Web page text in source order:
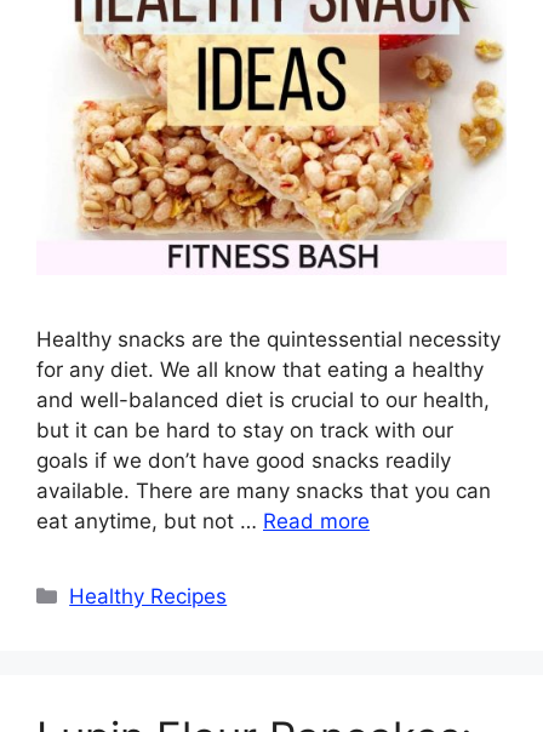
Healthy snacks are the quintessential necessity
for any diet. We all know that eating a healthy
and well-balanced diet is crucial to our health,
but it can be hard to stay on track with our
goals if we don’t have good snacks readily
available. There are many snacks that you can
eat anytime, but not … Read more
Categories
Healthy Recipes